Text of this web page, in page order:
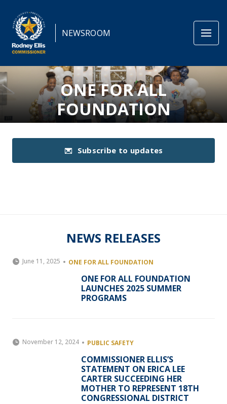
NEWSROOM
ONE FOR ALL
FOUNDATION
Subscribe to updates
NEWS RELEASES
June 11, 2025 ONE FOR ALL FOUNDATION
ONE FOR ALL FOUNDATION
LAUNCHES 2025 SUMMER
PROGRAMS
November 12, 2024 PUBLIC SAFETY
COMMISSIONER ELLIS’S
STATEMENT ON ERICA LEE
CARTER SUCCEEDING HER
MOTHER TO REPRESENT 18TH
CONGRESSIONAL DISTRICT